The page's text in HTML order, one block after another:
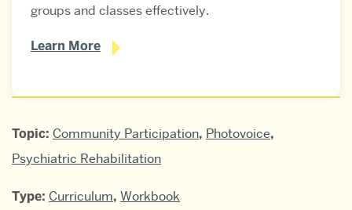
groups and classes effectively.
Learn More
Bridging
Community
Gaps
Topic: Community Participation, Photovoice,
Psychiatric Rehabilitation
Type: Curriculum, Workbook